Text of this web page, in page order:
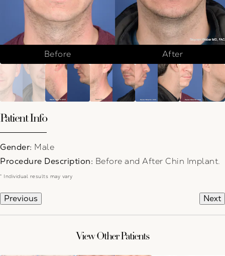
Before After
Patient Info
Gender: Male
Procedure Description: Before and After Chin Implant.
* Individual results may vary
Previous Next
View Other Patients